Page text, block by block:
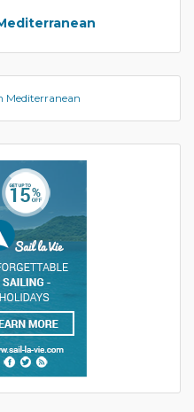
Mediterranean